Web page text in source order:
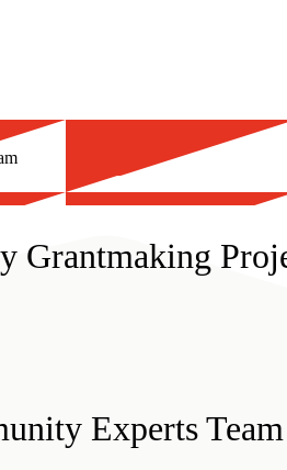
Grantmaking
Experts Team